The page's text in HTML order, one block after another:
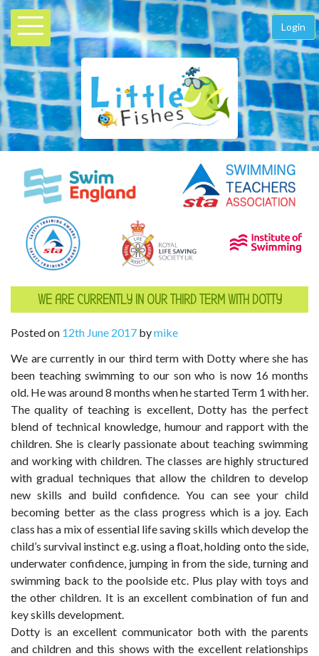
Login
WE ARE CURRENTLY IN OUR THIRD TERM WITH DOTTY
Posted on 12th June 2017 bymike
We are currently in our third term with Dotty where she has
been teaching swimming to our son who is now 16 months
old. He was around 8 months when he started Term 1 with her.
The quality of teaching is excellent, Dotty has the perfect
blend of technical knowledge, humour and rapport with the
children. She is clearly passionate about teaching swimming
and working with children. The classes are highly structured
with gradual techniques that allow the children to develop
new skills and build confidence. You can see your child
becoming better as the class progress which is a joy. Each
class has a mix of essential life saving skills which develop the
child’s survival instinct e.g. using a float, holding onto the side,
underwater confidence, jumping in from the side, turning and
swimming back to the poolside etc. Plus play with toys and
the other children. It is an excellent combination of fun and
key skills development.
Dotty is an excellent communicator both with the parents
and children and this shows with the excellent relationships